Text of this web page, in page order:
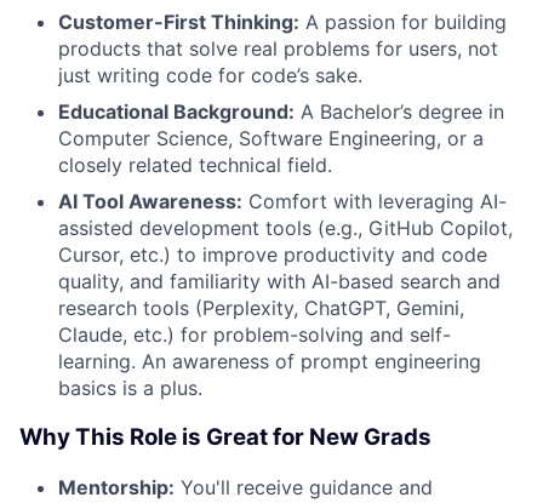
Customer-First Thinking: A passion for building
products that solve real problems for users, not
just writing code for code’s sake.
Educational Background: A Bachelor’s degree in
Computer Science, Software Engineering, or a
closely related technical field.
AI Tool Awareness: Comfort with leveraging AI-
assisted development tools (e.g., GitHub Copilot,
Cursor, etc.) to improve productivity and code
quality, and familiarity with AI-based search and
research tools (Perplexity, ChatGPT, Gemini,
Claude, etc.) for problem-solving and self-
learning. An awareness of prompt engineering
basics is a plus.
Why This Role is Great for New Grads
Mentorship: You'll receive guidance and